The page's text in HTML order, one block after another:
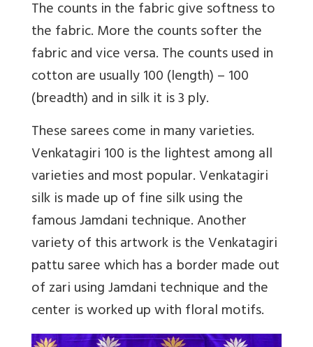
The counts in the fabric give softness to
the fabric. More the counts softer the
fabric and vice versa. The counts used in
cotton are usually 100 (length) – 100
(breadth) and in silk it is 3 ply.
These sarees come in many varieties.
Venkatagiri 100 is the lightest among all
varieties and most popular. Venkatagiri
silk is made up of fine silk using the
famous Jamdani technique. Another
variety of this artwork is the Venkatagiri
pattu saree which has a border made out
of zari using Jamdani technique and the
center is worked up with floral motifs.